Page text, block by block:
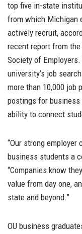
top five in-state
from which Michigan
actively recruit,
recent report from
Society of Employers.
university’s job
more than 10,000 job
postings for business
ability to connect
“Our strong
business students a
“Companies know
value from day one,
state and beyond.”
OU business